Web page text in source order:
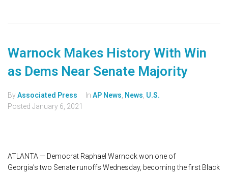
Warnock Makes History With Win
as Dems Near Senate Majority
ByAssociated Press In AP News News U.S.
Posted January 6, 2021
ATLANTA — Democrat Raphael Warnock won one of
Georgia’s two Senate runoffs Wednesday, becoming the first Black